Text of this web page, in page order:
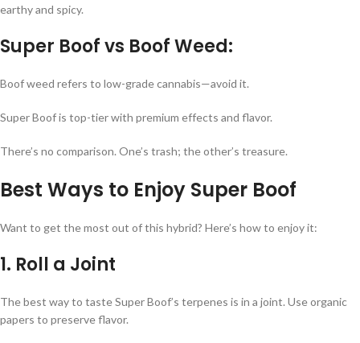
earthy and spicy.
Super Boof vs Boof Weed:
Boof weed refers to low-grade cannabis—avoid it.
Super Boof is top-tier with premium effects and flavor.
There’s no comparison. One’s trash; the other’s treasure.
Best Ways to Enjoy Super Boof
Want to get the most out of this hybrid? Here’s how to enjoy it:
1. Roll a Joint
The best way to taste Super Boof’s terpenes is in a joint. Use organic
papers to preserve flavor.